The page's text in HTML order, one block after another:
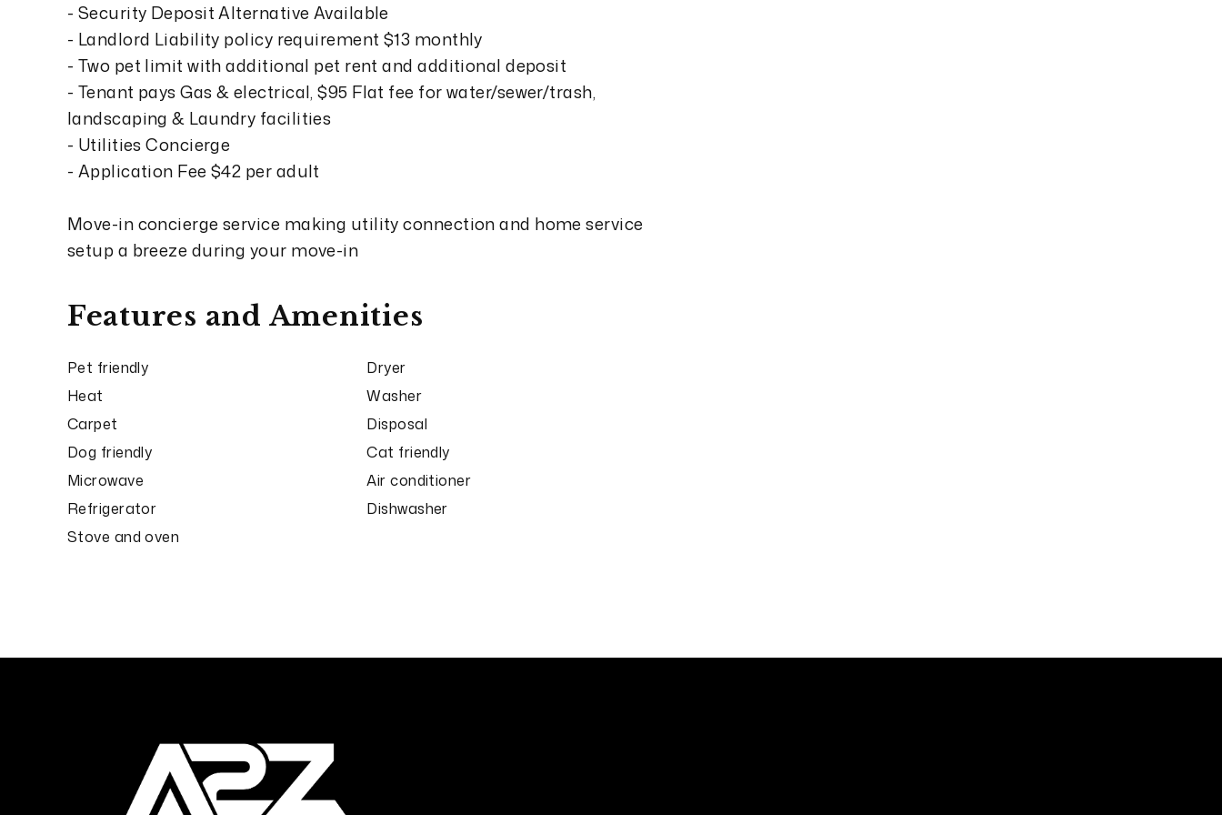
- Security Deposit Alternative Available
- Landlord Liability policy requirement $13 monthly
- Two pet limit with additional pet rent and additional deposit
- Tenant pays Gas & electrical, $95 Flat fee for water/sewer/trash,
landscaping & Laundry facilities
- Utilities Concierge
- Application Fee $42 per adult
Move-in concierge service making utility connection and home service
setup a breeze during your move-in
Features and Amenities
Pet friendly
Dryer
Heat
Washer
Carpet
Disposal
Dog friendly
Cat friendly
Microwave
Air conditioner
Refrigerator
Dishwasher
Stove and oven